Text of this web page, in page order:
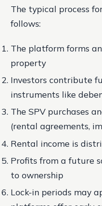
The typical process
follows:
The platform forms
property
Investors contribute
instruments like
The SPV purchases
(rental agreements,
Rental income is
Profits from a future
to ownership
Lock-in periods may